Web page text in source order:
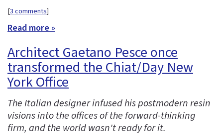
[3 comments]
Read more »
Architect Gaetano Pesce once
transformed the Chiat/Day New
York Office
The Italian designer infused his postmodern resin
visions into the offices of the forward-thinking
firm, and the world wasn't ready for it.